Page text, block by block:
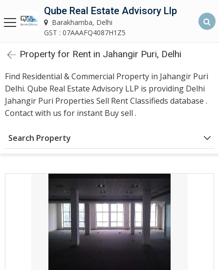
Qube Real Estate Advisory LLP
Barakhamba, Delhi
Home
About
Us
Services
Architectural
Qube Real Estate Advisory Llp
Barakhamba, Delhi
GST : 07AAAFQ4087H1Z5
Property for Rent in Jahangir Puri, Delhi
Find Residential & Commercial Property in Jahangir Puri
Delhi. Qube Real Estate Advisory LLP is providing Delhi
Jahangir Puri Properties Sell Rent Classifieds database .
Contact with us for instant Buy sell .
Search Property